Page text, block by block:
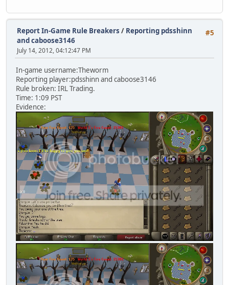
#5
Report In-Game Rule Breakers / Reporting pdsshinn
and caboose3146
July 14, 2012, 04:12:47 PM
In-game username:Theworm
Reporting player:pdsshinn and caboose3146
Rule broken: IRL Trading.
Time: 1:09 PST
Evidence: